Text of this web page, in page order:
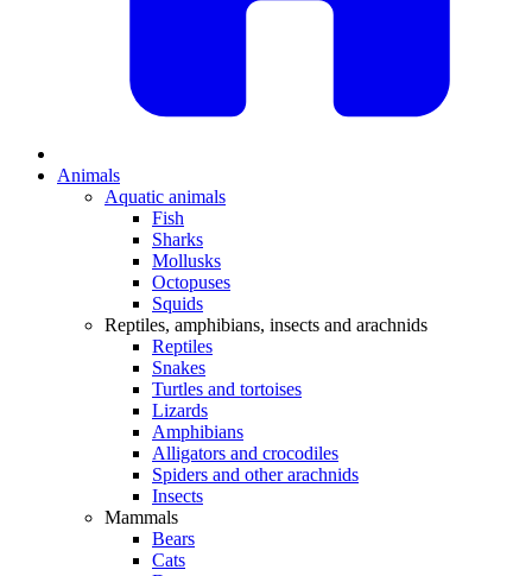
Animals
Aquatic animals
Fish
Sharks
Mollusks
Octopuses
Squids
Reptiles, amphibians, insects and arachnids
Reptiles
Snakes
Turtles and tortoises
Lizards
Amphibians
Alligators and crocodiles
Spiders and other arachnids
Insects
Mammals
Bears
Cats